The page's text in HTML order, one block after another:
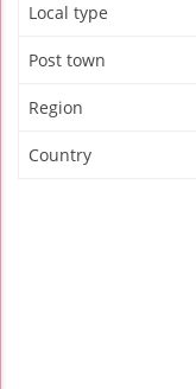
Local type
Post town
Region
Country